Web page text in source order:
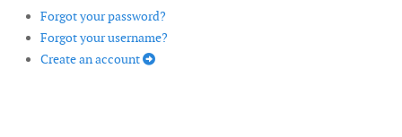
Forgot your password?
Forgot your username?
Create an account